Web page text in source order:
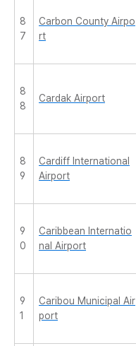
8
7
Carbon County Airpo
rt
8
8
Cardak Airport
8
9
Cardiff International
Airport
9
0
Caribbean Internatio
nal Airport
9
1
Caribou Municipal Air
port